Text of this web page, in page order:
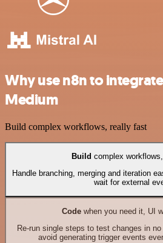
Why use n8n to
Medium
Build complex workflows, really fast
Build complex
Handle branching, merging and iteration
wait for external
Codewhen you need it, UI
Re-run single steps to test changes in
avoid generating trigger events